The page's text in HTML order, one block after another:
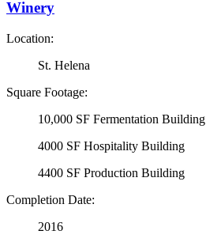
Winery
Location:
St. Helena
Square Footage:
10,000 SF Fermentation Building
4000 SF Hospitality Building
4400 SF Production Building
Completion Date:
2016